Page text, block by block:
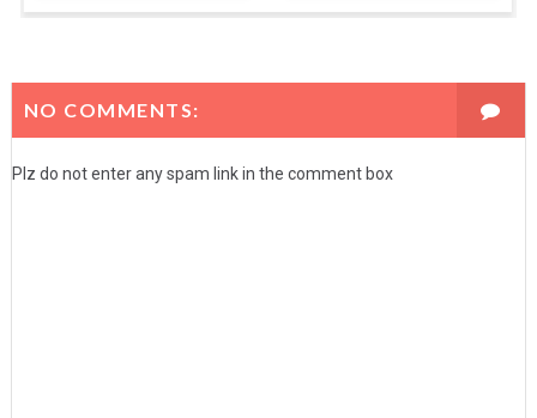
NO COMMENTS:
Plz do not enter any spam link in the comment box